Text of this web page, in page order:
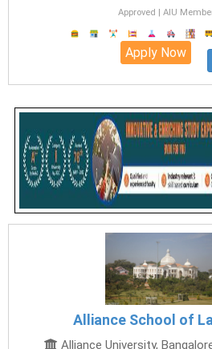
Approved | AIU
Apply Now
Alliance School of
Alliance University,